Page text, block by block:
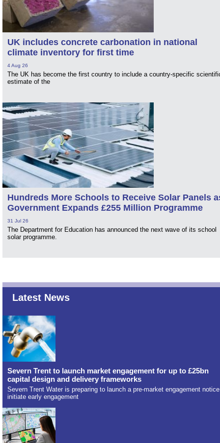
UK includes concrete carbonation in national
climate inventory for first time
4 Aug 26
The UK has become the first country to include a country-specific
estimate of the
Hundreds More Schools to Receive Solar Panels
Government Expands £255 Million Programme
31 Jul 26
The Department for Education has announced the next wave of its school
solar programme.
Latest News
Severn Trent to launch market engagement for up to £25bn
capital design and delivery frameworks
Severn Trent Water is preparing to launch a pre-market engagement
initiate early engagement